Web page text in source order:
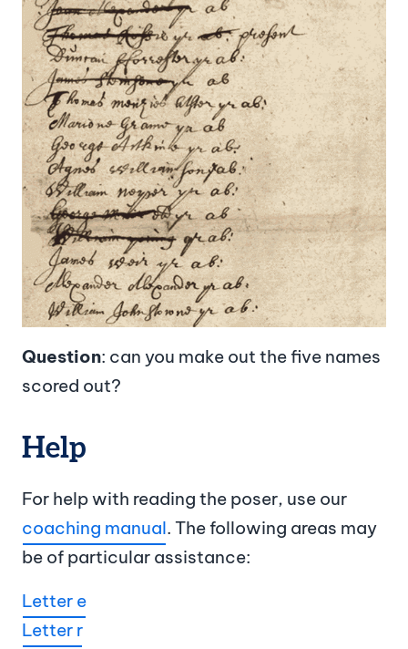
Question: can you make out the five names
scored out?
Help
For help with reading the poser, use our
coaching manual. The following areas may
be of particular assistance:
Letter e
Letter r